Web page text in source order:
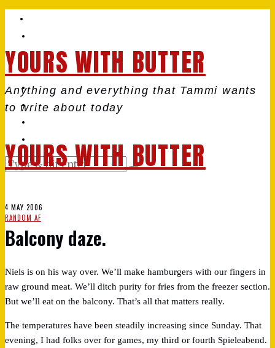
YOURS WITH BUTTER
Anything and everything that Tammi wants
to write about today
YOURS WITH BUTTER
4 MAY 2006
RANDOM AF
Balcony daze.
Niels is on his way over. We’ll make hamburgers with our fingers in
raw ground meat. We’ll ditch purity for fries from the freezer section.
But we’ll eat on the balcony. That’s all that matters really.
The temperatures have been steadily increasing since Sunday. That
evening, I had folks over for games, my third or fourth Spieleabend.